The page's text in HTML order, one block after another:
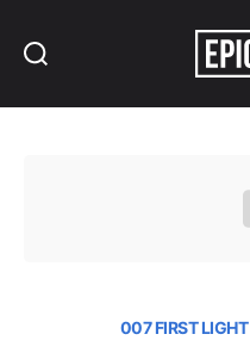
007 FIRST LIGHT